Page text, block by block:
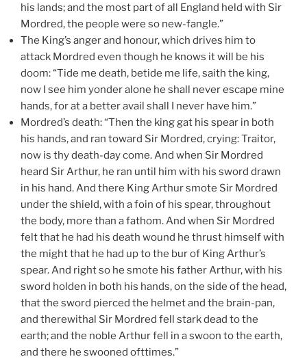
his lands; and the most part of all England held with Sir
Mordred, the people were so new-fangle.”
The King’s anger and honour, which drives him to
attack Mordred even though he knows it will be his
doom: “Tide me death, betide me life, saith the king,
now I see him yonder alone he shall never escape mine
hands, for at a better avail shall I never have him.”
Mordred’s death: “Then the king gat his spear in both
his hands, and ran toward Sir Mordred, crying: Traitor,
now is thy death-day come. And when Sir Mordred
heard Sir Arthur, he ran until him with his sword drawn
in his hand. And there King Arthur smote Sir Mordred
under the shield, with a foin of his spear, throughout
the body, more than a fathom. And when Sir Mordred
felt that he had his death wound he thrust himself with
the might that he had up to the bur of King Arthur’s
spear. And right so he smote his father Arthur, with his
sword holden in both his hands, on the side of the head,
that the sword pierced the helmet and the brain-pan,
and therewithal Sir Mordred fell stark dead to the
earth; and the noble Arthur fell in a swoon to the earth,
and there he swooned ofttimes.”